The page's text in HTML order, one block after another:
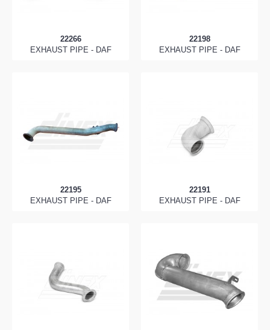
22266
EXHAUST PIPE - DAF
22198
EXHAUST PIPE - DAF
22195
EXHAUST PIPE - DAF
22191
EXHAUST PIPE - DAF